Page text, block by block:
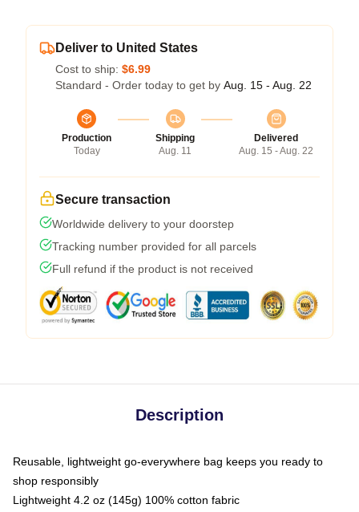
Deliver to United States
Cost to ship: $6.99
Standard - Order today to get by Aug. 15 - Aug. 22
Production
Today
Shipping
Aug. 11
Delivered
Aug. 15 - Aug. 22
Secure transaction
Worldwide delivery to your doorstep
Tracking number provided for all parcels
Full refund if the product is not received
Description
Reusable, lightweight go-everywhere bag keeps you ready to
shop responsibly
Lightweight 4.2 oz (145g) 100% cotton fabric